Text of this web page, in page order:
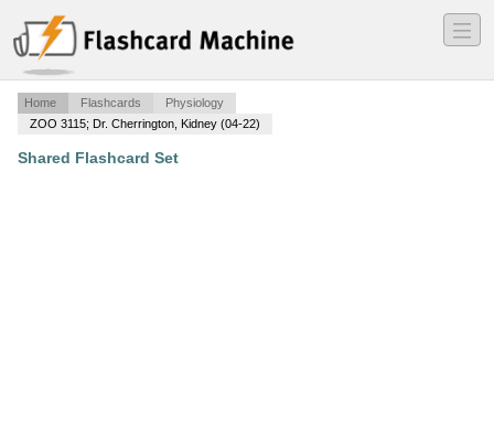
―
―
―
Home Flashcards
Physiology
ZOO 3115; Dr. Cherrington, Kidney (04-22)
Shared Flashcard Set